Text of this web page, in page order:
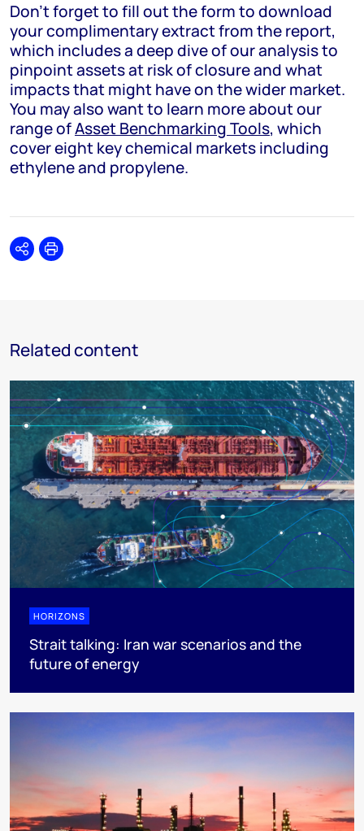
Don’t forget to fill out the form to download
your complimentary extract from the report,
which includes a deep dive of our analysis to
pinpoint assets at risk of closure and what
impacts that might have on the wider market.
You may also want to learn more about our
range ofAsset Benchmarking Tools, which
cover eight key chemical markets including
ethylene and propylene.
SharePrint
Related content
HORIZONS
Strait talking: Iran war scenarios and the
future of energy